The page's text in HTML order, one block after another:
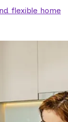
flexible home